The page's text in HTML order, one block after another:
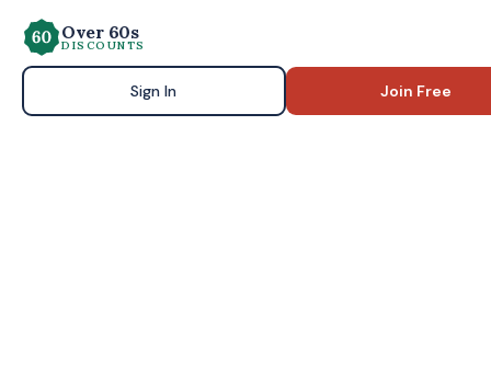
Over 60s
DISCOUNTS
Sign In Join Free